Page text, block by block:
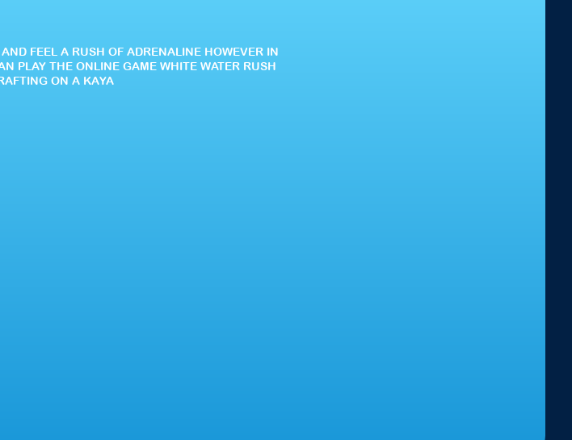
FEEL A RUSH OF ADRENALINE HOWEVER IN
PLAY THE ONLINE GAME WHITE WATER RUSH
ON A KAYA